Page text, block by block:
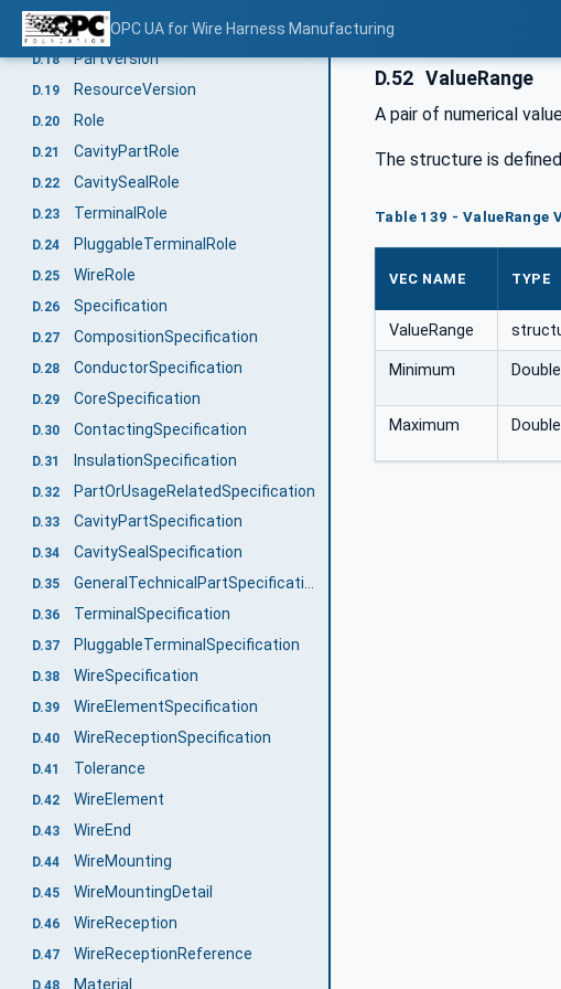
OPC UA for Wire Harness Manufacturing
D.17 DocumentVersion
D.18 PartVersion
D.19 ResourceVersion
D.20 Role
D.21 CavityPartRole
D.22 CavitySealRole
D.23 TerminalRole
D.24 PluggableTerminalRole
D.25 WireRole
D.26 Specification
D.27 CompositionSpecification
D.28 ConductorSpecification
D.29 CoreSpecification
D.30 ContactingSpecification
D.31 InsulationSpecification
D.32 PartOrUsageRelatedSpecification
D.33 CavityPartSpecification
D.34 CavitySealSpecification
D.35 GeneralTechnicalPartSpecification
D.36 TerminalSpecification
D.37 PluggableTerminalSpecification
D.38 WireSpecification
D.39 WireElementSpecification
D.40 WireReceptionSpecification
D.41 Tolerance
D.42 WireElement
D.43 WireEnd
D.44 WireMounting
D.45 WireMountingDetail
D.46 WireReception
D.47 WireReceptionReference
D.48 Material
D.52 ValueRange
A pair of numerical
The structure is
Table 139 - ValueRange
VEC NAME TYPE
ValueRange
Minimum Double
Maximum Double